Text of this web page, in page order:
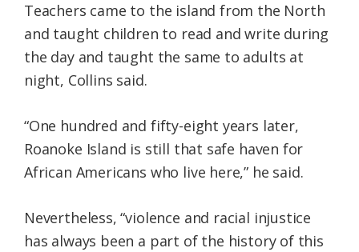
Teachers came to the island from the North
and taught children to read and write during
the day and taught the same to adults at
night, Collins said.
“One hundred and fifty-eight years later,
Roanoke Island is still that safe haven for
African Americans who live here,” he said.
Nevertheless, “violence and racial injustice
has always been a part of the history of this